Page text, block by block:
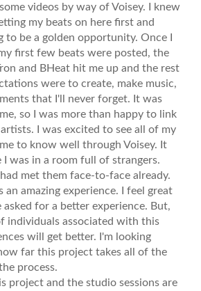
videos by way of Voisey. I knew
my beats on here first and
to be a golden opportunity. Once I
first few beats were posted, the
and BHeat hit me up and the rest
were to create, make music,
that I'll never forget. It was
so I was more than happy to link
I was excited to see all of my
to know well through Voisey. It
was in a room full of strangers.
met them face-to-face already.
amazing experience. I feel great
asked for a better experience. But,
individuals associated with this
will get better. I'm looking
far this project takes all of the
process.
project and the studio sessions are